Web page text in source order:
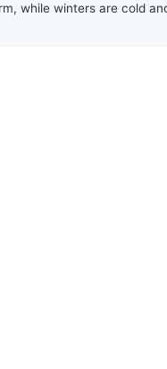
while winters are cold